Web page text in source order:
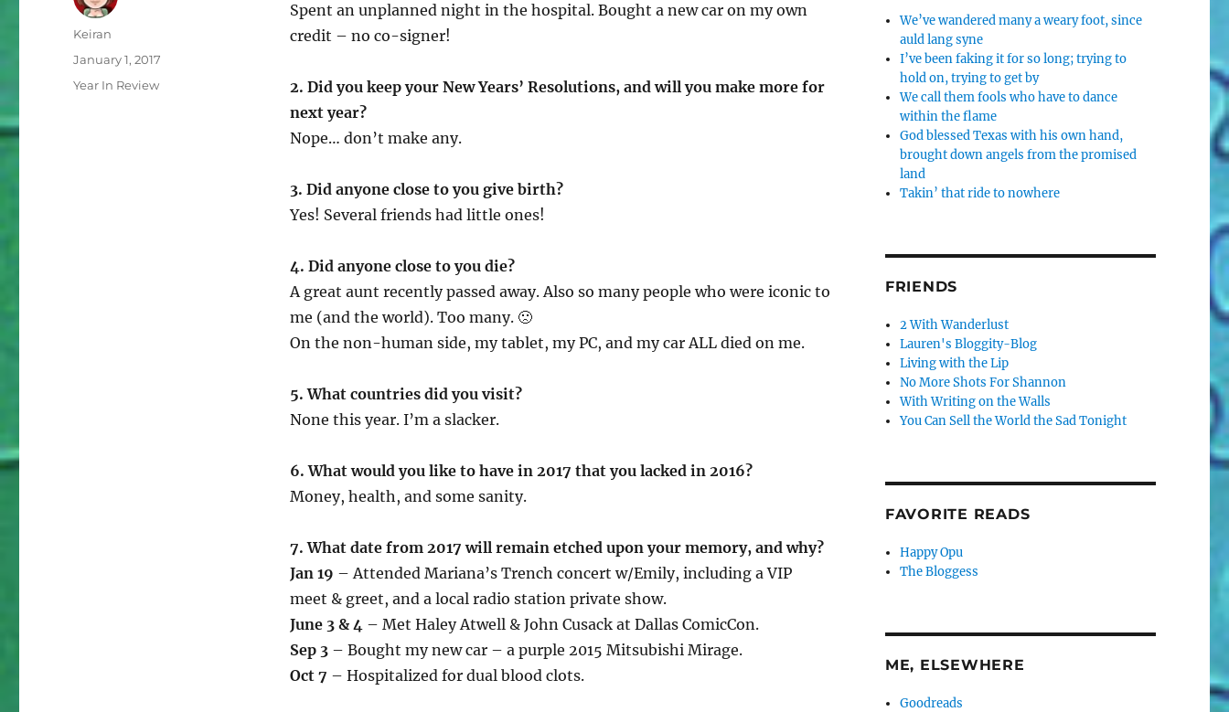
Spent an unplanned night in the hospital. Bought a new car on my own
credit – no co-signer!
2. Did you keep your New Years’ Resolutions, and will you make more for
next year?
Nope… don’t make any.
3. Did anyone close to you give birth?
Yes! Several friends had little ones!
4. Did anyone close to you die?
A great aunt recently passed away. Also so many people who were iconic to
me (and the world). Too many. 🙁
On the non-human side, my tablet, my PC, and my car ALL died on me.
5. What countries did you visit?
None this year. I’m a slacker.
6. What would you like to have in 2017 that you lacked in 2016?
Money, health, and some sanity.
7. What date from 2017 will remain etched upon your memory, and why?
Jan 19 – Attended Mariana’s Trench concert w/Emily, including a VIP
meet & greet, and a local radio station private show.
June 3 & 4– Met Haley Atwell & John Cusack at Dallas ComicCon.
Sep 3– Bought my new car – a purple 2015 Mitsubishi Mirage.
Oct 7 – Hospitalized for dual blood clots.
Author
Keiran
Posted
on
January 1, 2017
Categories
Year In Review
We’ve wandered many a weary foot, since
auld lang syne
I’ve been faking it for so long; trying to
hold on, trying to get by
We call them fools who have to dance
within the flame
God blessed Texas with his own hand,
brought down angels from the promised
land
Takin’ that ride to nowhere
FRIENDS
2 With Wanderlust
Lauren's Bloggity-Blog
Living with the Lip
No More Shots For Shannon
With Writing on the Walls
You Can Sell the World the Sad Tonight
FAVORITE READS
Happy Opu
The Bloggess
ME, ELSEWHERE
Goodreads